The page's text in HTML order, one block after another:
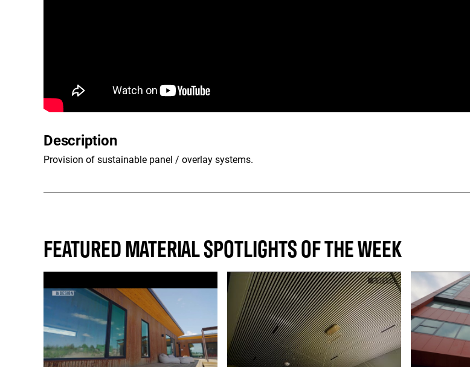
Description
Provision of sustainable panel / overlay systems.
FEATURED MATERIAL SPOTLIGHTS OF THE WEEK